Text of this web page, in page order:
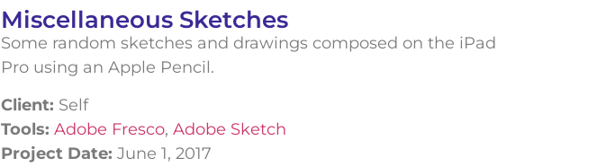
Miscellaneous Sketches
Some random sketches and drawings composed on the iPad
Pro using an Apple Pencil.
Client: Self
Tools: Adobe Fresco, Adobe Sketch
Project Date: June 1, 2017